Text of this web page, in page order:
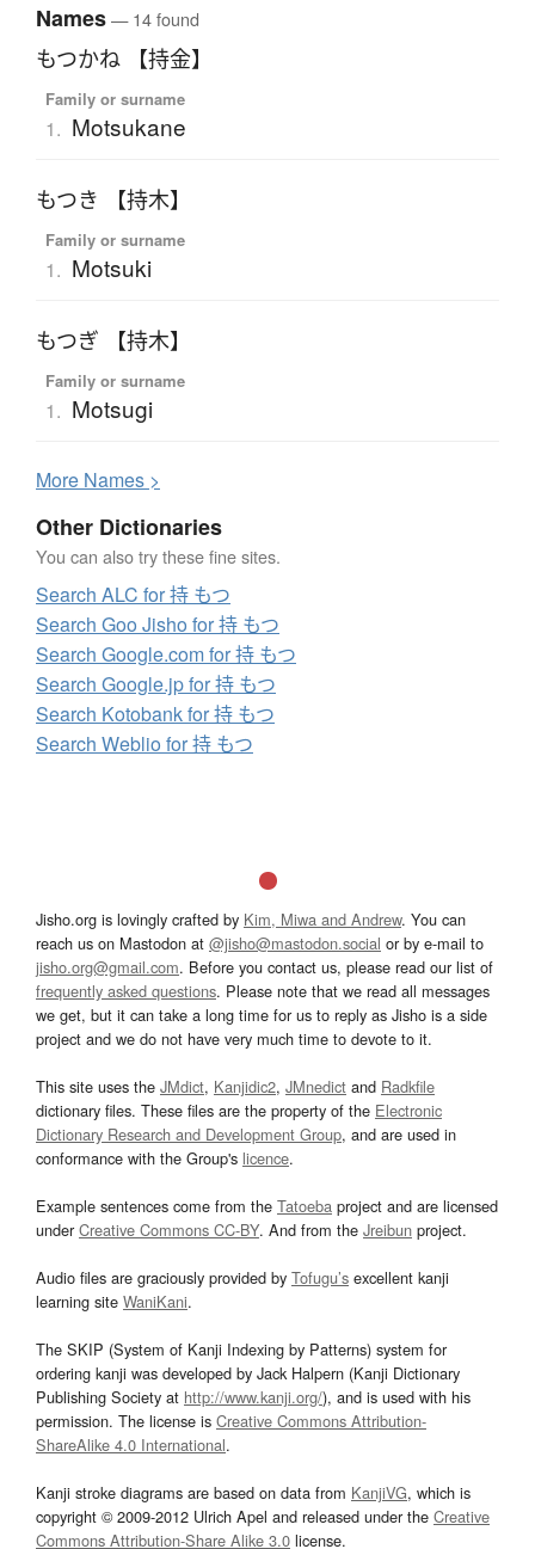
Names— 14 found
もつかね 【持金】
Family or surname
1. Motsukane
もつき 【持木】
Family or surname
1. Motsuki
もつぎ 【持木】
Family or surname
1. Motsugi
More Names >
Other Dictionaries
You can also try these fine sites.
Search ALC for 持 もつ
Search Goo Jisho for 持 もつ
Search Google.com for 持 もつ
Search Google.jp for 持 もつ
Search Kotobank for 持 もつ
Search Weblio for 持 もつ
Jisho.org is lovingly crafted by Kim, Miwa and Andrew. You can
reach us on Mastodon at @jisho@mastodon.social or by e-mail to
jisho.org@gmail.com. Before you contact us, please read our list of
frequently asked questions. Please note that we read all messages
we get, but it can take a long time for us to reply as Jisho is a side
project and we do not have very much time to devote to it.
This site uses the JMdict, Kanjidic2, JMnedict and Radkfile
dictionary files. These files are the property of the Electronic
Dictionary Research and Development Group, and are used in
conformance with the Group's licence.
Example sentences come from the Tatoeba project and are licensed
underCreative Commons CC-BY. And from the Jreibun project.
Audio files are graciously provided by Tofugu’s excellent kanji
learning site WaniKani.
The SKIP (System of Kanji Indexing by Patterns) system for
ordering kanji was developed by Jack Halpern (Kanji Dictionary
Publishing Society at http://www.kanji.org/), and is used with his
permission. The license is Creative Commons Attribution-
ShareAlike 4.0 International.
Kanji stroke diagrams are based on data from KanjiVG, which is
copyright © 2009-2012 Ulrich Apel and released under the Creative
Commons Attribution-Share Alike 3.0 license.